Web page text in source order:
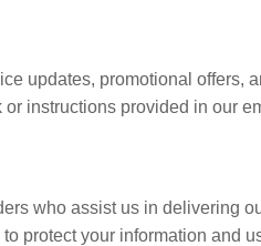
updates, promotional offers,
instructions provided in our
who assist us in delivering
protect your information and